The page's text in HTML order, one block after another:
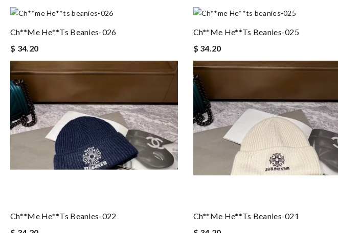
Ch**me He**ts Beanies-026
$ 34.20
Ch**me He**ts Beanies-025
$ 34.20
Ch**me He**ts Beanies-022
Ch**me He**ts Beanies-021